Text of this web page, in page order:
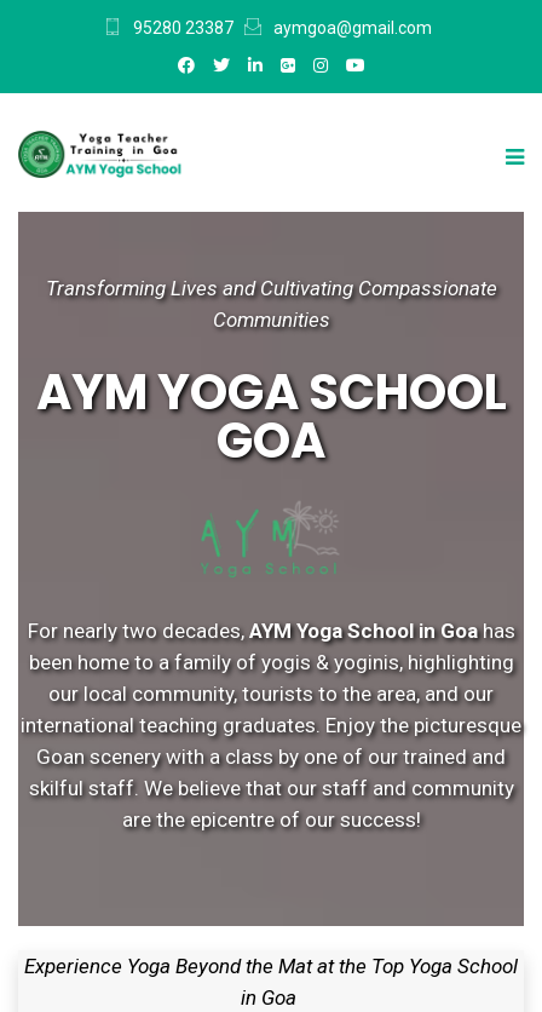
95280 23387 aymgoa@gmail.com
Transforming Lives and Cultivating Compassionate
Communities
AYM YOGA SCHOOL
GOA
For nearly two decades, AYM Yoga School in Goahas
been home to a family of yogis & yoginis, highlighting
our local community, tourists to the area, and our
international teaching graduates. Enjoy the picturesque
Goan scenery with a class by one of our trained and
skilful staff. We believe that our staff and community
are the epicentre of our success!
Experience Yoga Beyond the Mat at the Top Yoga School
in Goa